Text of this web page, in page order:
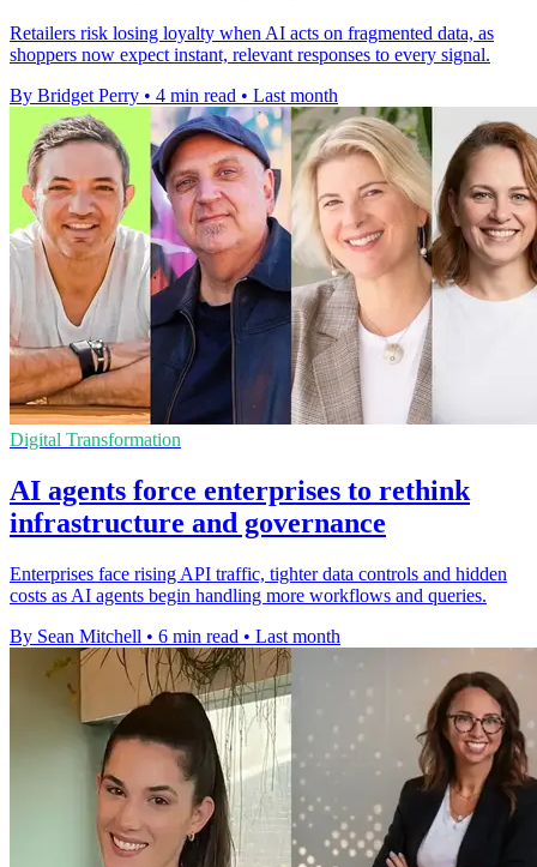
Retailers risk losing loyalty when AI acts on fragmented data, as
shoppers now expect instant, relevant responses to every signal.
By Bridget Perry • 4 min read • Last month
Digital Transformation
AI agents force enterprises to rethink
infrastructure and governance
Enterprises face rising API traffic, tighter data controls and hidden
costs as AI agents begin handling more workflows and queries.
By Sean Mitchell • 6 min read • Last month